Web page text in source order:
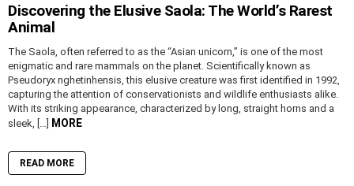
Discovering the Elusive Saola: The World’s Rarest
Animal
The Saola, often referred to as the “Asian unicorn,” is one of the most
enigmatic and rare mammals on the planet. Scientifically known as
Pseudoryx nghetinhensis, this elusive creature was first identified in 1992,
capturing the attention of conservationists and wildlife enthusiasts alike.
With its striking appearance, characterized by long, straight horns and a
sleek, […] MORE
READ MORE